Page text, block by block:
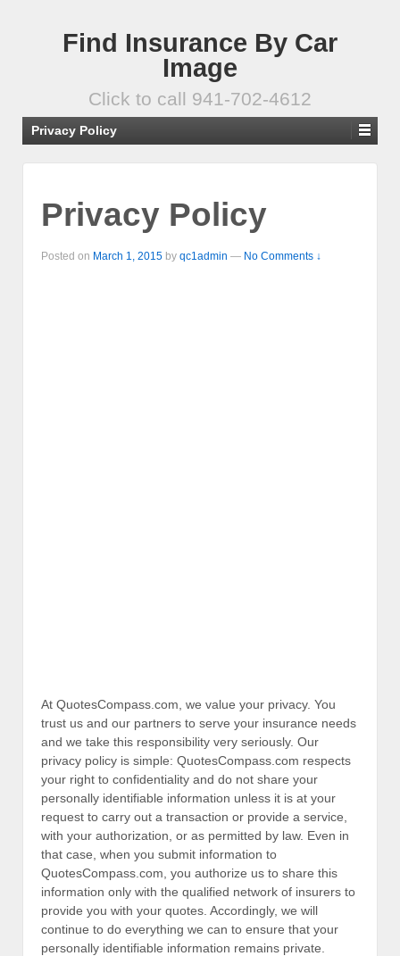
Find Insurance By Car
Image
Click to call 941-702-4612
Privacy Policy
Privacy Policy
Posted on March 1, 2015 by qc1admin — No Comments ↓
At QuotesCompass.com, we value your privacy. You
trust us and our partners to serve your insurance needs
and we take this responsibility very seriously. Our
privacy policy is simple: QuotesCompass.com respects
your right to confidentiality and do not share your
personally identifiable information unless it is at your
request to carry out a transaction or provide a service,
with your authorization, or as permitted by law. Even in
that case, when you submit information to
QuotesCompass.com, you authorize us to share this
information only with the qualified network of insurers to
provide you with your quotes. Accordingly, we will
continue to do everything we can to ensure that your
personally identifiable information remains private.